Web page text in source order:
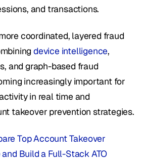
and transactions.
coordinated, layered fraud
device intelligence,
and graph-based fraud
increasingly important for
in real time and
takeover prevention strategies.
Top Account Takeover
Build a Full-Stack ATO